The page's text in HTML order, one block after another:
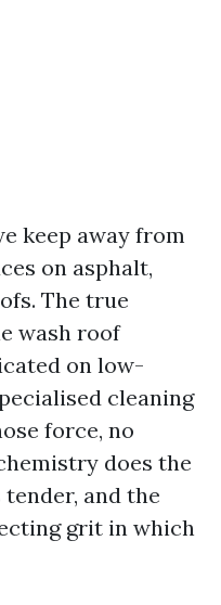
keep away from
on asphalt,
The true
wash roof
on low-
cleaning
force, no
does the
and the
grit in which